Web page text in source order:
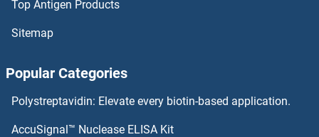
PPH-3
PPFIBP1
Top Antigen Products
Sitemap
Popular Categories
Polystreptavidin: Elevate every biotin-based application.
AccuSignal™ Nuclease ELISA Kit